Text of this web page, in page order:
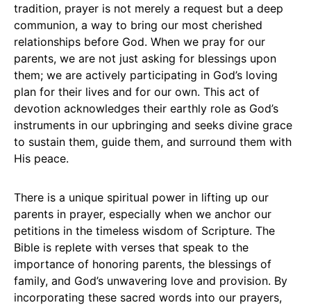
tradition, prayer is not merely a request but a deep
communion, a way to bring our most cherished
relationships before God. When we pray for our
parents, we are not just asking for blessings upon
them; we are actively participating in God’s loving
plan for their lives and for our own. This act of
devotion acknowledges their earthly role as God’s
instruments in our upbringing and seeks divine grace
to sustain them, guide them, and surround them with
His peace.
There is a unique spiritual power in lifting up our
parents in prayer, especially when we anchor our
petitions in the timeless wisdom of Scripture. The
Bible is replete with verses that speak to the
importance of honoring parents, the blessings of
family, and God’s unwavering love and provision. By
incorporating these sacred words into our prayers,